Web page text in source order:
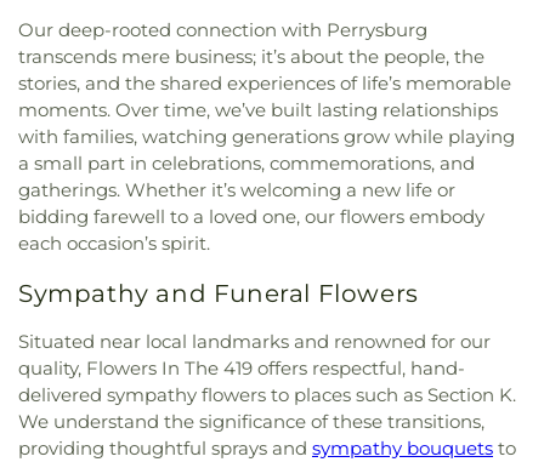
Our deep-rooted connection with Perrysburg
transcends mere business; it’s about the people, the
stories, and the shared experiences of life’s memorable
moments. Over time, we’ve built lasting relationships
with families, watching generations grow while playing
a small part in celebrations, commemorations, and
gatherings. Whether it’s welcoming a new life or
bidding farewell to a loved one, our flowers embody
each occasion’s spirit.
Sympathy and Funeral Flowers
Situated near local landmarks and renowned for our
quality, Flowers In The 419 offers respectful, hand-
delivered sympathy flowers to places such as Section K.
We understand the significance of these transitions,
providing thoughtful sprays and sympathy bouquets to